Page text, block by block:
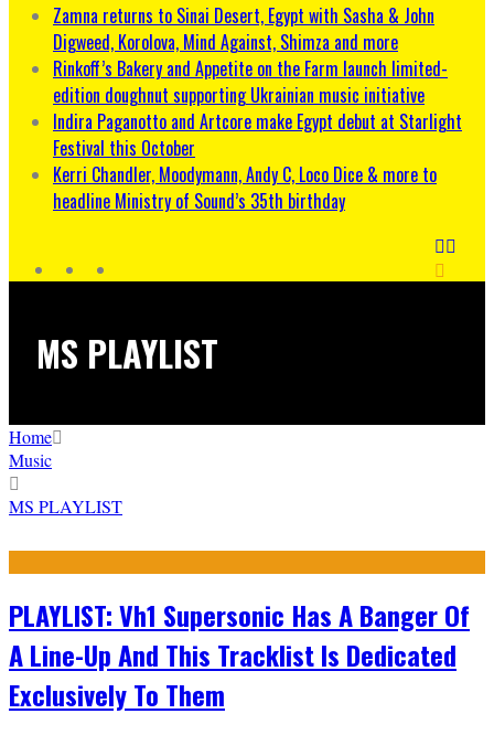
Zamna returns to Sinai Desert, Egypt with Sasha & John
Digweed, Korolova, Mind Against, Shimza and more
Rinkoff’s Bakery and Appetite on the Farm launch limited-
edition doughnut supporting Ukrainian music initiative
Indira Paganotto and Artcore make Egypt debut at Starlight
Festival this October
Kerri Chandler, Moodymann, Andy C, Loco Dice & more to
headline Ministry of Sound’s 35th birthday
MS PLAYLIST
Home
Music
MS PLAYLIST
PLAYLIST: Vh1 Supersonic Has A Banger Of
A Line-Up And This Tracklist Is Dedicated
Exclusively To Them